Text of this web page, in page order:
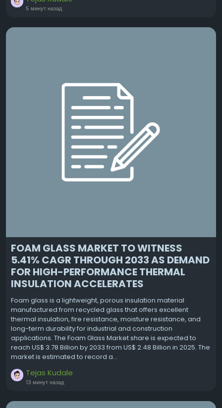
5 минут назад
FOAM GLASS MARKET TO WITNESS
5.41% CAGR THROUGH 2033 AS DEMAND
FOR HIGH-PERFORMANCE THERMAL
INSULATION ACCELERATES
Foam glass is a lightweight, porous insulation material
manufactured from recycled glass that offers excellent
thermal insulation, fire resistance, moisture resistance, and
long-term durability for industrial and construction
applications. The Foam Glass Market share is expected to
reach US$ 3.78 Billion by 2033 from US$ 2.48 Billion in 2025. The
market is estimated to record a...
Tejas Kudale
13 минут назад